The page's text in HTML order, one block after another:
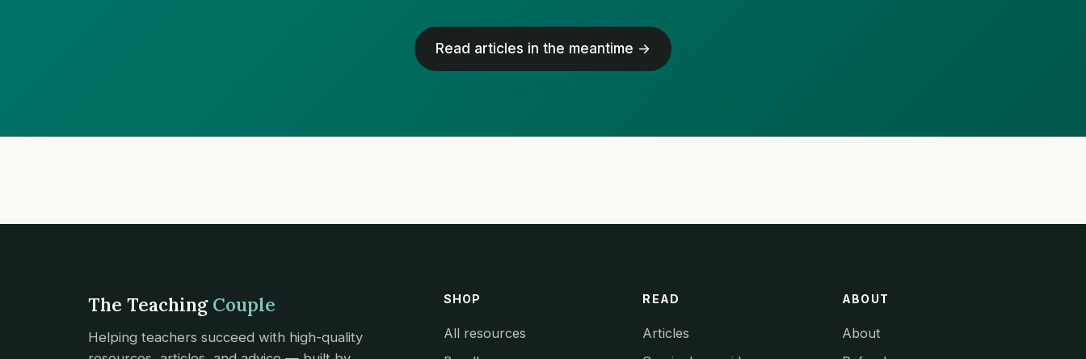
Read articles in the meantime →
The Teaching Couple
Helping teachers succeed with high-quality
SHOP
All resources
READ
Articles
ABOUT
About